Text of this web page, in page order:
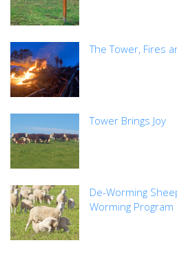
The Tower, Fires
Tower Brings Joy
De-Worming
Worming Program